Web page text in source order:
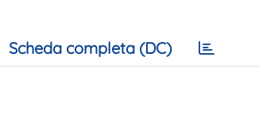
Scheda completa (DC)